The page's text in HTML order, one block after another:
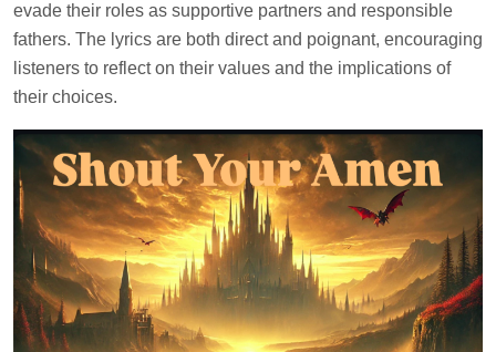
evade their roles as supportive partners and responsible
fathers. The lyrics are both direct and poignant, encouraging
listeners to reflect on their values and the implications of
their choices.